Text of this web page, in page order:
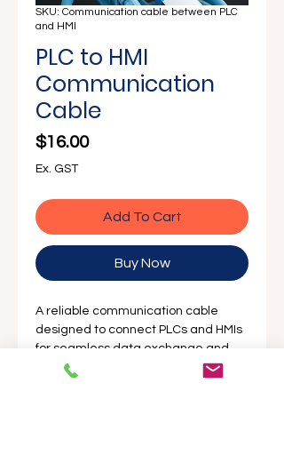
SKU: Communication cable between PLC
and HMI
PLC to HMI
Communication
Cable
$16.00Price
Ex. GST
Add To Cart
Buy Now
A reliable communication cable
designed to connect PLCs and HMIs
for seamless data exchange and
control integration.